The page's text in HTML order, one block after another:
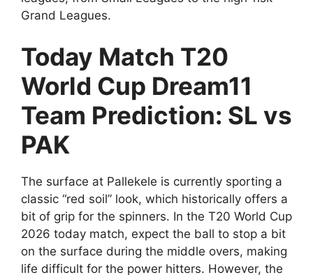
Grand Leagues.
Today Match T20
World Cup Dream11
Team Prediction: SL vs
PAK
The surface at Pallekele is currently sporting a
classic “red soil” look, which historically offers a
bit of grip for the spinners. In the T20 World Cup
2026 today match, expect the ball to stop a bit
on the surface during the middle overs, making
life difficult for the power hitters. However, the